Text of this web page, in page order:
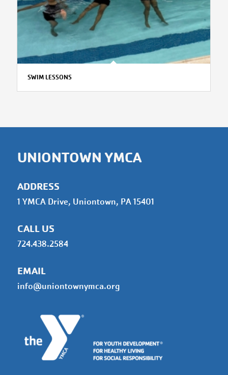
SWIM LESSONS
UNIONTOWN YMCA
ADDRESS
1 YMCA Drive, Uniontown, PA 15401
CALL US
724.438.2584
EMAIL
info@uniontownymca.org